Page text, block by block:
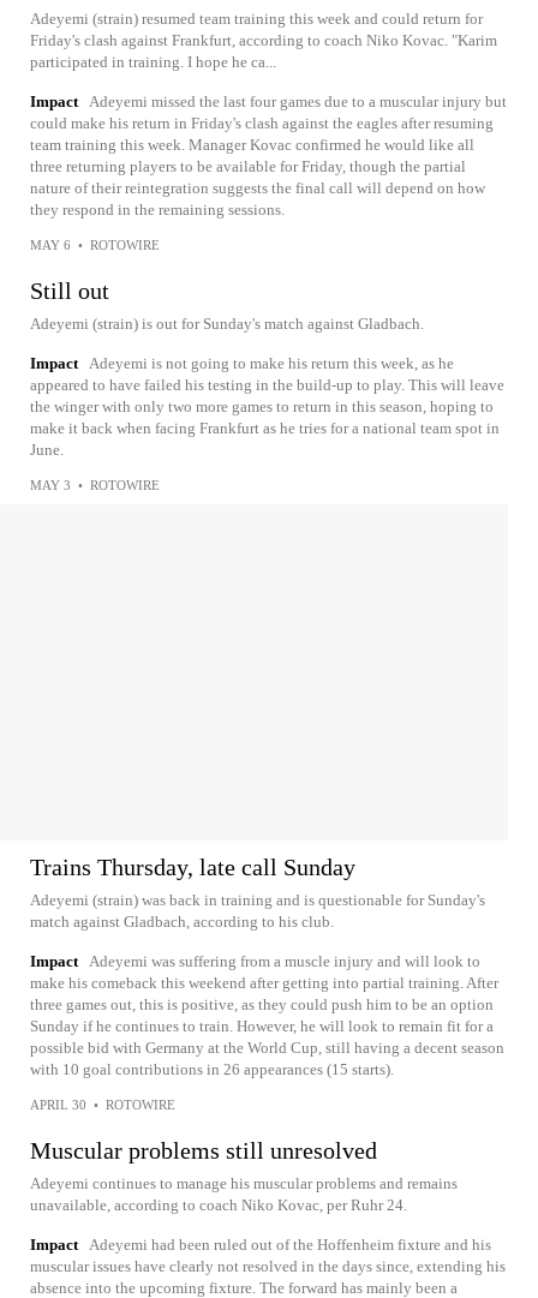
Adeyemi (strain) resumed team training this week and could return for
Friday's clash against Frankfurt, according to coach Niko Kovac. "Karim
participated in training. I hope he ca...
Impact
Adeyemi missed the last four games due to a muscular injury but
could make his return in Friday's clash against the eagles after resuming
team training this week. Manager Kovac confirmed he would like all
three returning players to be available for Friday, though the partial
nature of their reintegration suggests the final call will depend on how
they respond in the remaining sessions.
MAY 6 • ROTOWIRE
Still out
Adeyemi (strain) is out for Sunday's match against Gladbach.
Impact
Adeyemi is not going to make his return this week, as he
appeared to have failed his testing in the build-up to play. This will leave
the winger with only two more games to return in this season, hoping to
make it back when facing Frankfurt as he tries for a national team spot in
June.
MAY 3 • ROTOWIRE
Trains Thursday, late call Sunday
Adeyemi (strain) was back in training and is questionable for Sunday's
match against Gladbach, according to his club.
Impact
Adeyemi was suffering from a muscle injury and will look to
make his comeback this weekend after getting into partial training. After
three games out, this is positive, as they could push him to be an option
Sunday if he continues to train. However, he will look to remain fit for a
possible bid with Germany at the World Cup, still having a decent season
with 10 goal contributions in 26 appearances (15 starts).
APRIL 30 • ROTOWIRE
Muscular problems still unresolved
Adeyemi continues to manage his muscular problems and remains
unavailable, according to coach Niko Kovac, per Ruhr 24.
Impact
Adeyemi had been ruled out of the Hoffenheim fixture and his
muscular issues have clearly not resolved in the days since, extending his
absence into the upcoming fixture. The forward has mainly been a